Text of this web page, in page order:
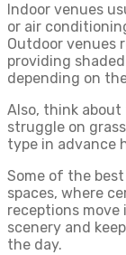
Indoor venues
or air
Outdoor venues
providing
depending on
Also, think
struggle on
type in advance
Some of the
spaces, where
receptions move
scenery and
the day.